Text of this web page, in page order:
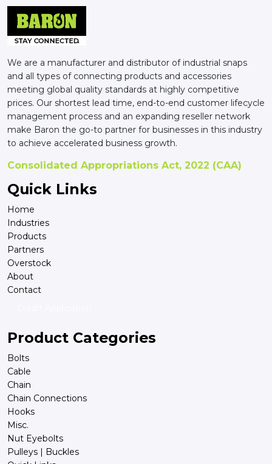
We are a manufacturer and distributor of industrial snaps
and all types of connecting products and accessories
meeting global quality standards at highly competitive
prices. Our shortest lead time, end-to-end customer lifecycle
management process and an expanding reseller network
make Baron the go-to partner for businesses in this industry
to achieve accelerated business growth.
Consolidated Appropriations Act, 2022 (CAA)
Quick Links
Home
Industries
Products
Partners
Overstock
About
Contact
Product Categories
Bolts
Cable
Chain
Chain Connections
Hooks
Misc.
Nut Eyebolts
Pulleys | Buckles